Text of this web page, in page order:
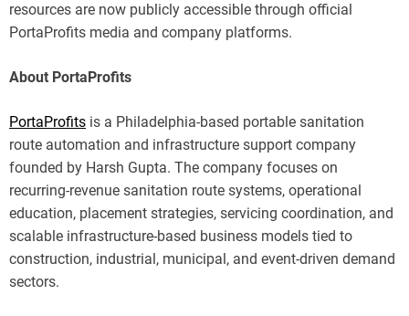
resources are now publicly accessible through official
PortaProfits media and company platforms.
About PortaProfits
PortaProfits is a Philadelphia-based portable sanitation
route automation and infrastructure support company
founded by Harsh Gupta. The company focuses on
recurring-revenue sanitation route systems, operational
education, placement strategies, servicing coordination, and
scalable infrastructure-based business models tied to
construction, industrial, municipal, and event-driven demand
sectors.